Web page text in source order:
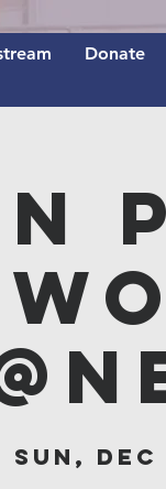
Donate
Sun, Dec